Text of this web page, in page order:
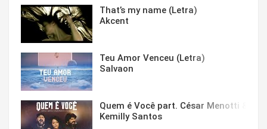
That’s my name (Letra)
Akcent
Teu Amor Venceu (Letra)
Salvaon
Quem é Você part. César Menotti &
Kemilly Santos